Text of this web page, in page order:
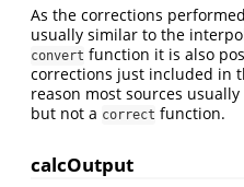
As the corrections
usually similar to the
convert function it is also
corrections just included in
reason most sources usually
but not a correct function.
calcOutput